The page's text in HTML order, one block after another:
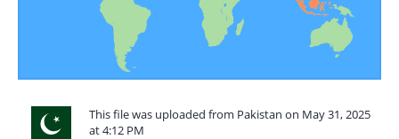
This file was uploaded from Pakistan on May 31, 2025
at 4:12 PM